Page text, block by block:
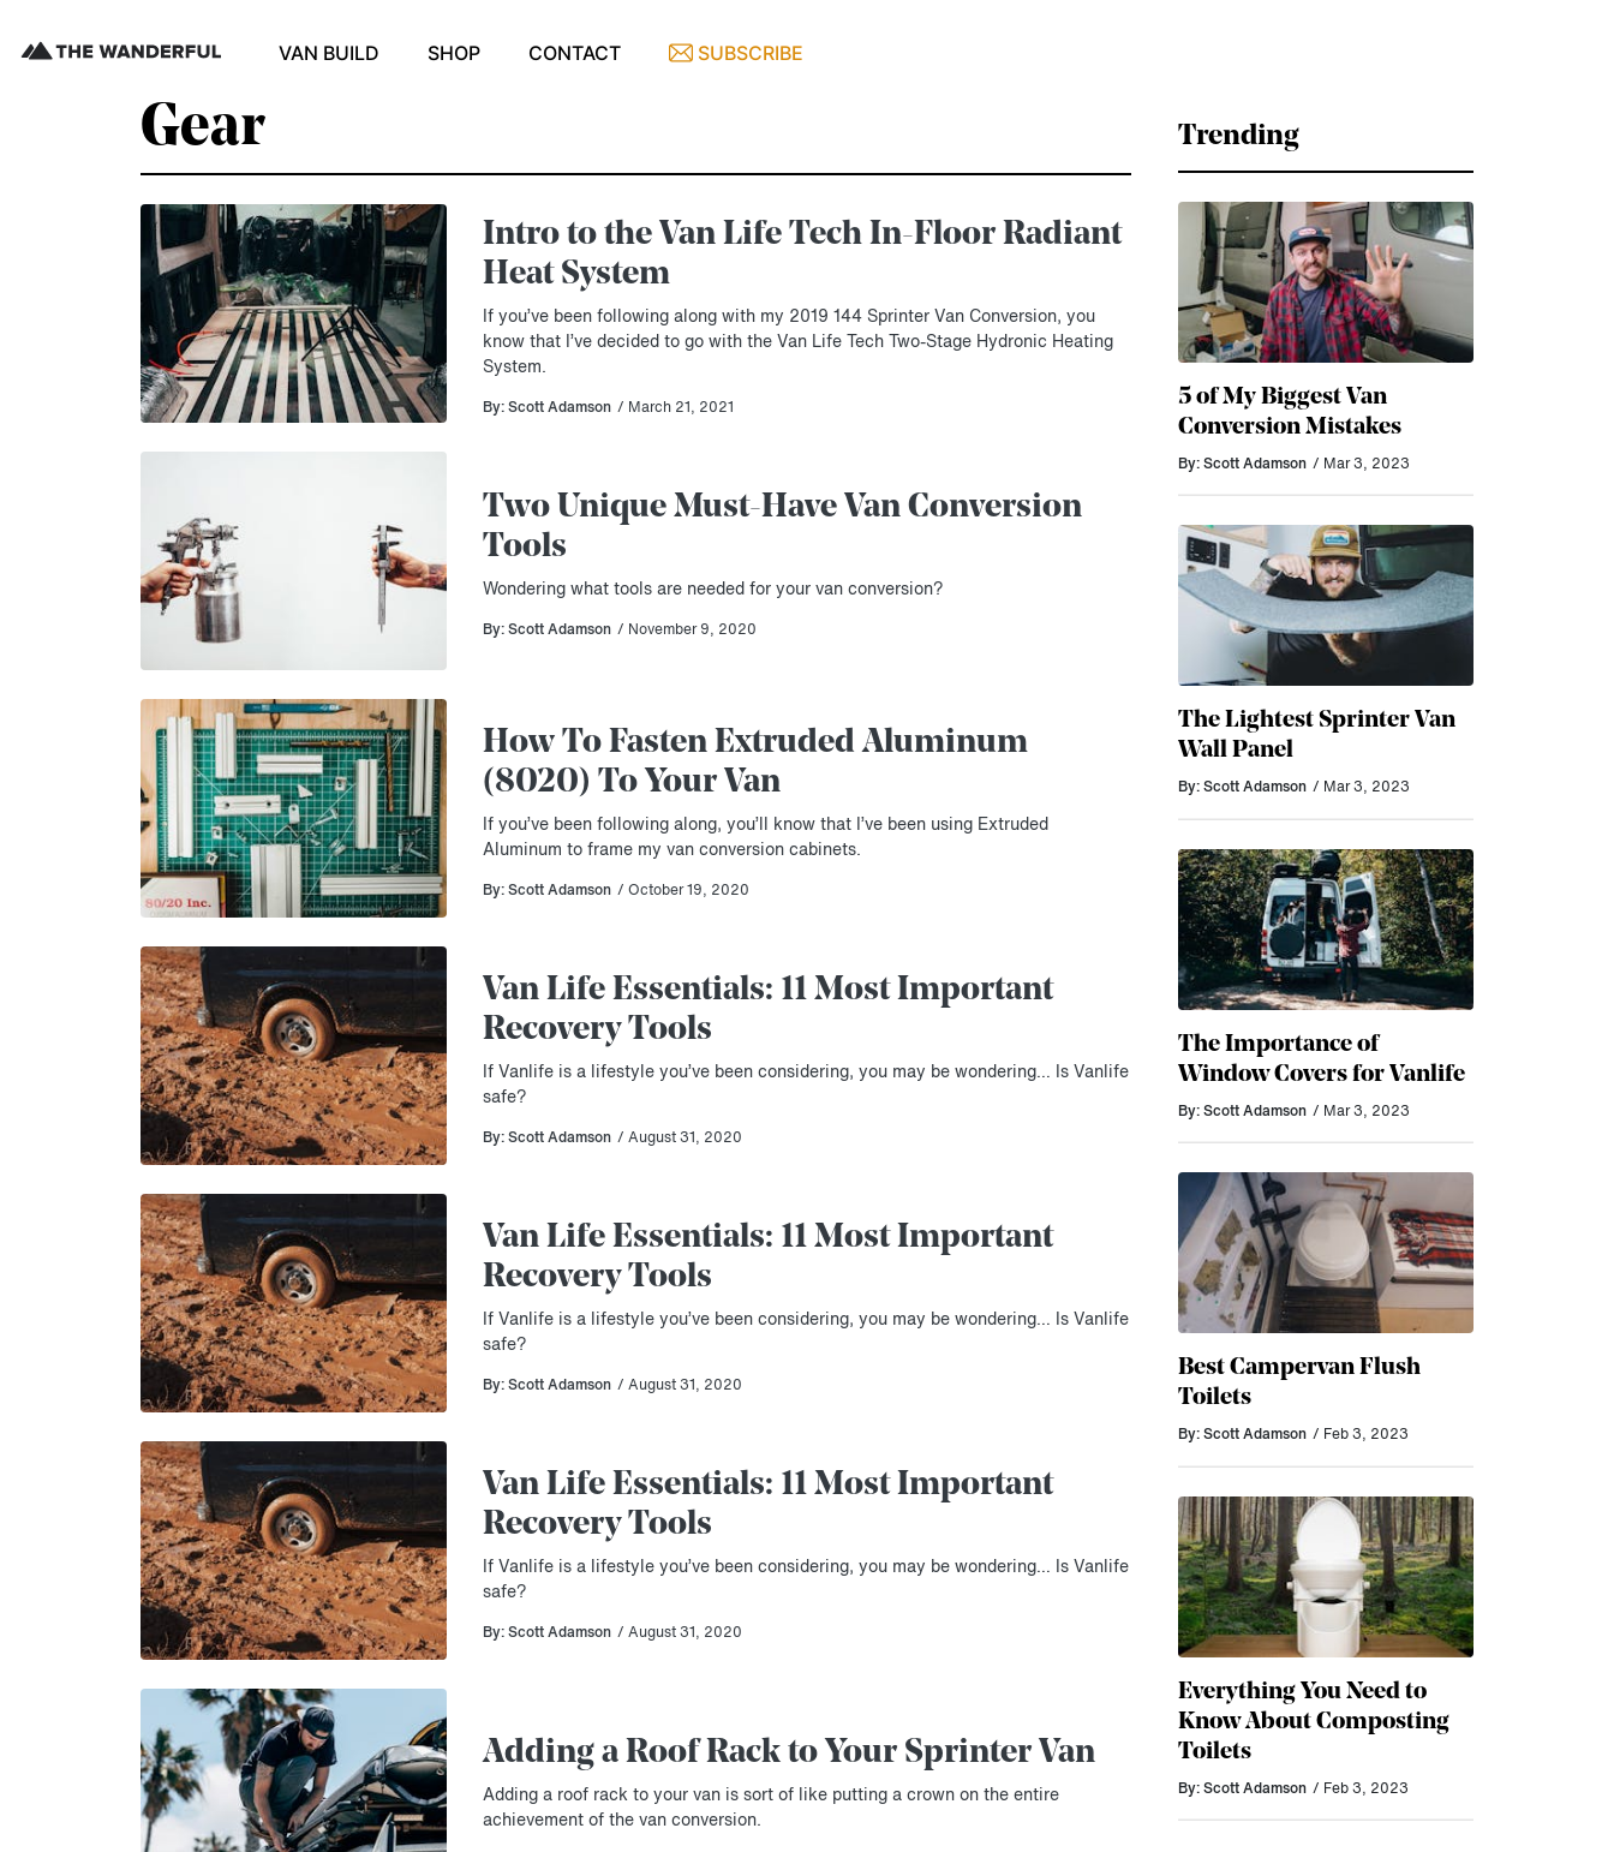
VAN BUILD SHOP CONTACT SUBSCRIBE
Gear
Intro to the Van Life Tech In-Floor Radiant
Heat System
If you’ve been following along with my 2019 144 Sprinter Van Conversion, you
know that I’ve decided to go with the Van Life Tech Two-Stage Hydronic Heating
System.
By: Scott Adamson / March 21, 2021
Two Unique Must-Have Van Conversion
Tools
Wondering what tools are needed for your van conversion?
By: Scott Adamson / November 9, 2020
How To Fasten Extruded Aluminum
(8020) To Your Van
If you’ve been following along, you’ll know that I’ve been using Extruded
Aluminum to frame my van conversion cabinets.
By: Scott Adamson / October 19, 2020
Van Life Essentials: 11 Most Important
Recovery Tools
If Vanlife is a lifestyle you’ve been considering, you may be wondering… Is Vanlife
safe?
By: Scott Adamson / August 31, 2020
Van Life Essentials: 11 Most Important
Recovery Tools
If Vanlife is a lifestyle you’ve been considering, you may be wondering… Is Vanlife
safe?
By: Scott Adamson / August 31, 2020
Van Life Essentials: 11 Most Important
Recovery Tools
If Vanlife is a lifestyle you’ve been considering, you may be wondering… Is Vanlife
safe?
By: Scott Adamson / August 31, 2020
Adding a Roof Rack to Your Sprinter Van
Adding a roof rack to your van is sort of like putting a crown on the entire
achievement of the van conversion.
Trending
5 of My Biggest Van
Conversion Mistakes
By: Scott Adamson / Mar 3, 2023
The Lightest Sprinter Van
Wall Panel
By: Scott Adamson / Mar 3, 2023
The Importance of
Window Covers for Vanlife
By: Scott Adamson / Mar 3, 2023
Best Campervan Flush
Toilets
By: Scott Adamson / Feb 3, 2023
Everything You Need to
Know About Composting
Toilets
By: Scott Adamson / Feb 3, 2023